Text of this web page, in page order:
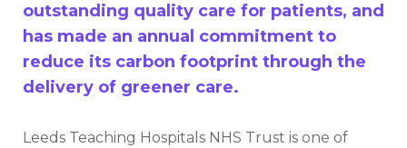
outstanding quality care for patients, and
has made an annual commitment to
reduce its carbon footprint through the
delivery of greener care.
Leeds Teaching Hospitals NHS Trust is one of